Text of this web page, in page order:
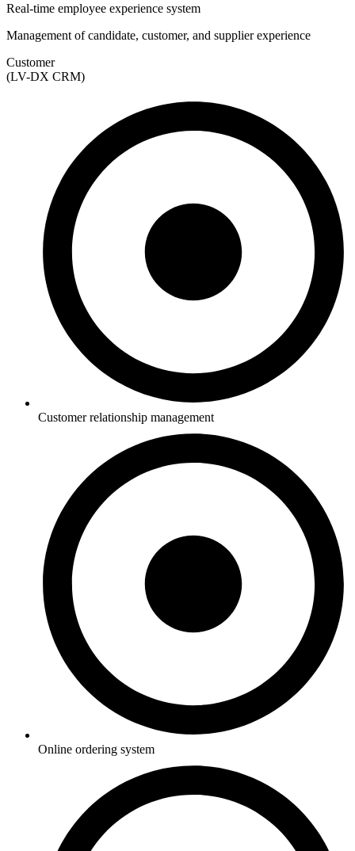
Real-time employee experience system
Management of candidate, customer, and supplier experience
Customer
(LV-DX CRM)
Customer relationship management
Online ordering system